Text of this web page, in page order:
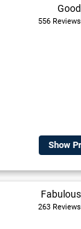
Good
556 Reviews
Show
Fabulous
263 Reviews